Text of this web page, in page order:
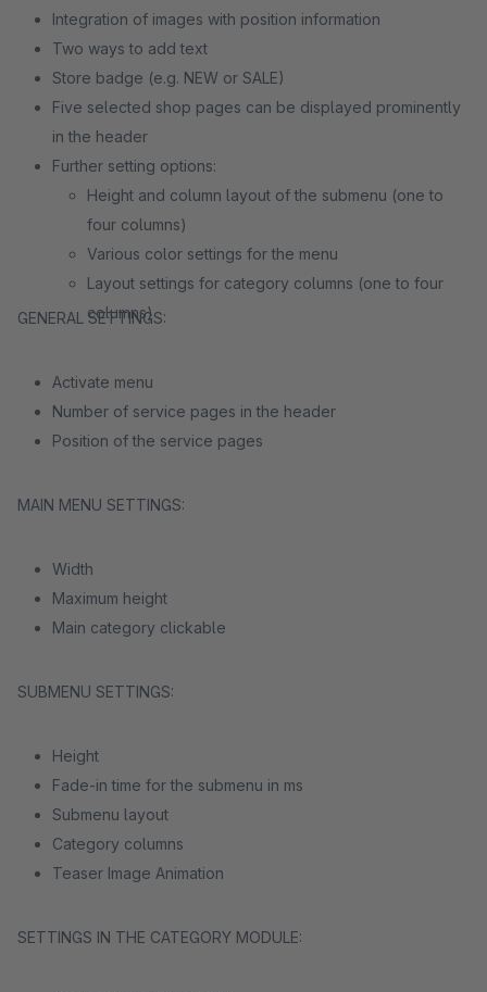
Integration of images with position information
Two ways to add text
Store badge (e.g. NEW or SALE)
Five selected shop pages can be displayed prominently
in the header
Height and column layout of the submenu (one to
four columns)
Various color settings for the menu
Layout settings for category columns (one to four
columns)
GENERAL SETTINGS:
Activate menu
Number of service pages in the header
Position of the service pages
MAIN MENU SETTINGS:
Width
Maximum height
Main category clickable
SUBMENU SETTINGS:
Height
Fade-in time for the submenu in ms
Submenu layout
Category columns
Teaser Image Animation
SETTINGS IN THE CATEGORY MODULE: